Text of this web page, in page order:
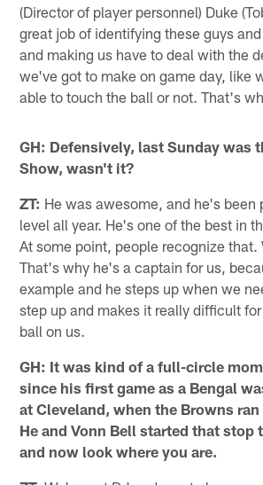
(Director of player personnel) Duke
great job of identifying these guys
and making us have to deal with the
we've got to make on game day, like
able to touch the ball or not. That's
GH: Defensively, last Sunday was
Show, wasn't it?
ZT: He was awesome, and he's been
level all year. He's one of the best in
At some point, people recognize that.
That's why he's a captain for us,
example and he steps up when we
step up and makes it really difficult
ball on us.
GH: It was kind of a full-circle
since his first game as a Bengal
at Cleveland, when the Browns
He and Vonn Bell started that stop
and now look where you are.